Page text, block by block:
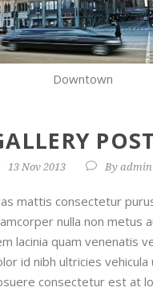
Downtown
13 Nov 2013 Byadmin
mattis consectetur
nulla non metus
lacinia quam venenatis
id nibh ultricies
consectetur est at